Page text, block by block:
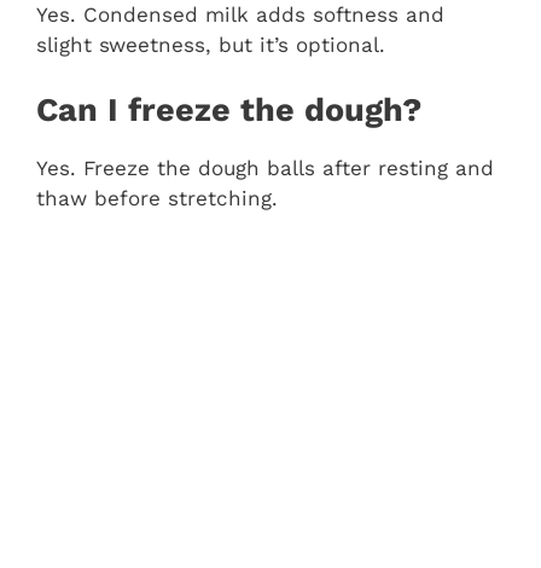
Yes. Condensed milk adds softness and
slight sweetness, but it’s optional.
Can I freeze the dough?
Yes. Freeze the dough balls after resting and
thaw before stretching.